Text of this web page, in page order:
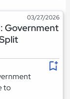
03/27/2026
Government
to